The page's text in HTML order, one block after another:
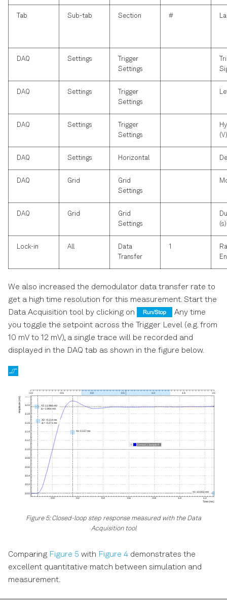
Tab Sub-tab Section #
DAQ Settings
Trigger
Settings
DAQ Settings
Trigger
Settings
DAQ Settings
Trigger
Settings
(V)
DAQ Settings Horizontal
DAQ Grid
Grid
Settings
DAQ Grid
Grid
Settings
(s)
Lock-in All
Data
Transfer
1
We also increased the demodulator data transfer rate to
get a high time resolution for this measurement. Start the
Data Acquisition tool by clicking on
Any time
you toggle the setpoint across the Trigger Level (e.g. from
10 mV to 12 mV), a single trace will be recorded and
displayed in the DAQ tab as shown in the figure below.
Figure 5: Closed-loop step response measured with the Data
Acquisition tool
Comparing Figure 5 with Figure 4 demonstrates the
excellent quantitative match between simulation and
measurement.